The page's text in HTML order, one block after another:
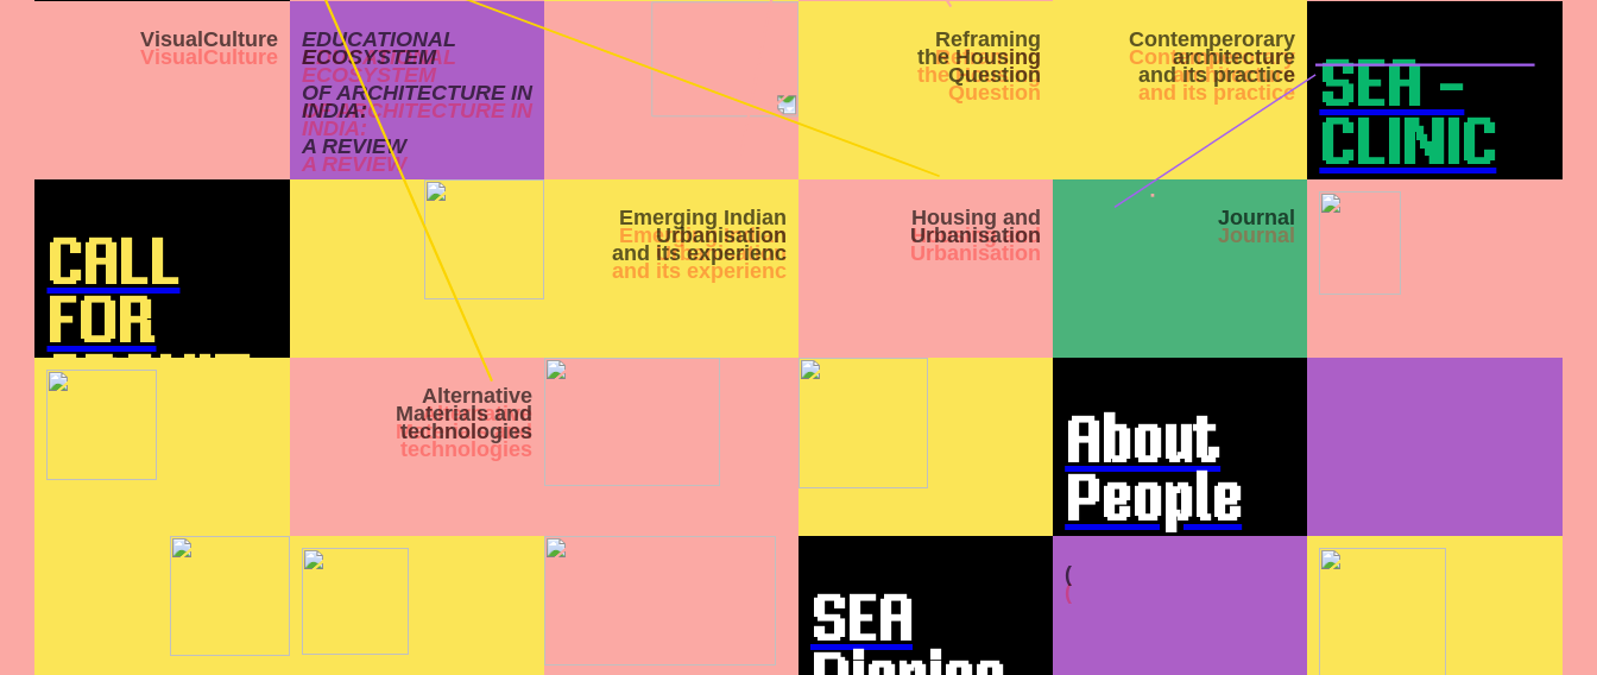
VisualCulture EDUCATIONAL
ECOSYSTEM
OF ARCHITECTURE IN
INDIA:
A REVIEW
Reframing
the Housing
Question
Contemperorary
architecture
and its practice
SEA -
CLINIC
CALL
FOR
ARCHIT
INTERN
Emerging Indian
Urbanisation
and its experienc
Housing and
Urbanisation
Journal
Alternative
Materials and
technologies
About
People
&
Practic
SEA
(